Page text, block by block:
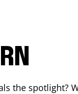
the spotlight?